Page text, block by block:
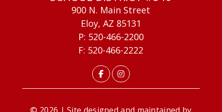
900 N. Main Street
Eloy, AZ 85131
P: 520-466-2200
F: 520-466-2222